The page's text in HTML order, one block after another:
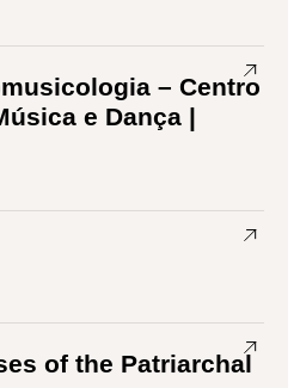
– Centro
e Dança |
of the Patriarchal